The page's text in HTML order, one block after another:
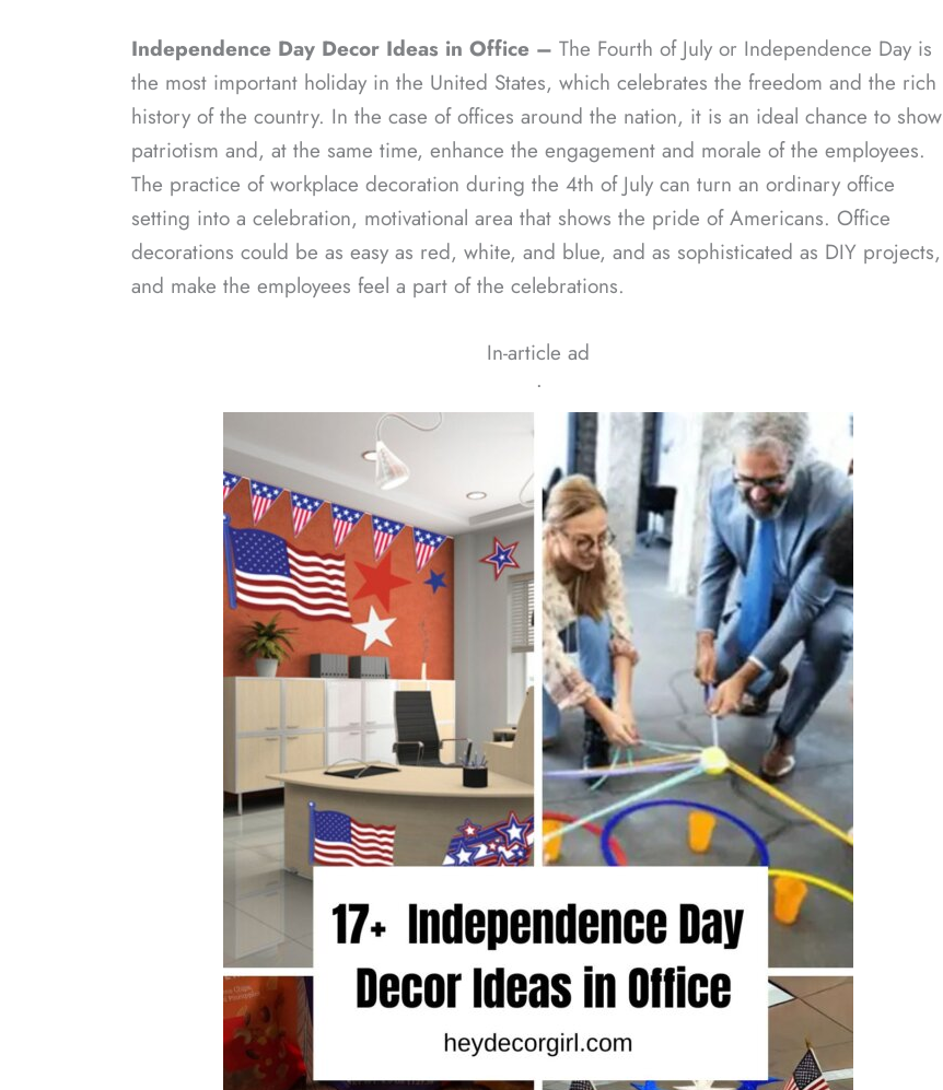
Independence Day Decor Ideas in Office – The Fourth of July or Independence Day is
the most important holiday in the United States, which celebrates the freedom and the rich
history of the country. In the case of offices around the nation, it is an ideal chance to show
patriotism and, at the same time, enhance the engagement and morale of the employees.
The practice of workplace decoration during the 4th of July can turn an ordinary office
setting into a celebration, motivational area that shows the pride of Americans. Office
decorations could be as easy as red, white, and blue, and as sophisticated as DIY projects,
and make the employees feel a part of the celebrations.
In-article ad
ᐧ